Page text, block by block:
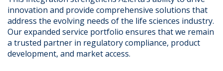
innovation and provide comprehensive solutions that
address the evolving needs of the life sciences industry.
Our expanded service portfolio ensures that we remain
a trusted partner in regulatory compliance, product
development, and market access.